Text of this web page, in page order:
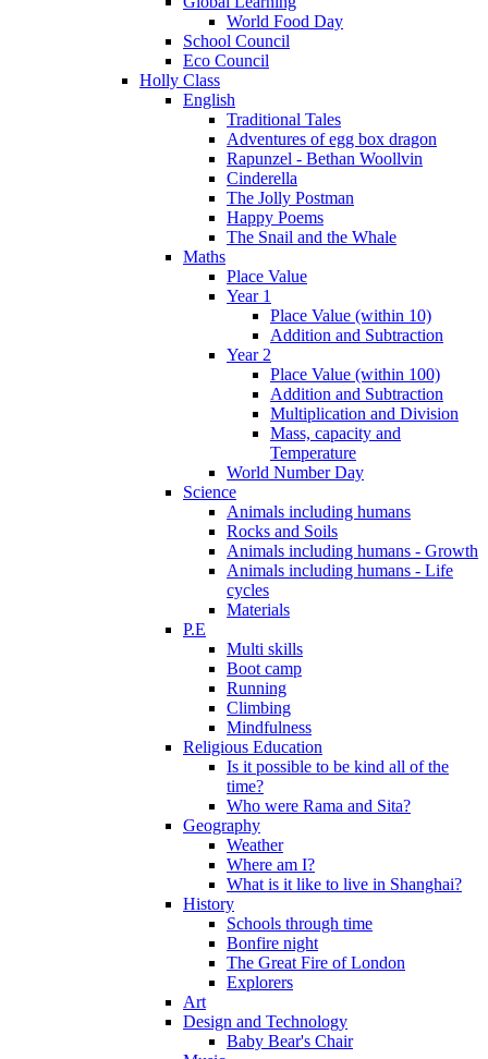
World Food Day
School Council
Eco Council
Holly Class
English
Traditional Tales
Adventures of egg box dragon
Rapunzel - Bethan Woollvin
Cinderella
The Jolly Postman
Happy Poems
The Snail and the Whale
Maths
Place Value
Year 1
Place Value (within 10)
Addition and Subtraction
Year 2
Place Value (within 100)
Addition and Subtraction
Multiplication and Division
Mass, capacity and
Temperature
World Number Day
Science
Animals including humans
Rocks and Soils
Animals including humans - Growth
Animals including humans - Life
cycles
Materials
P.E
Multi skills
Boot camp
Running
Climbing
Mindfulness
Religious Education
Is it possible to be kind all of the
time?
Who were Rama and Sita?
Geography
Weather
Where am I?
What is it like to live in Shanghai?
History
Schools through time
Bonfire night
The Great Fire of London
Explorers
Art
Design and Technology
Baby Bear's Chair